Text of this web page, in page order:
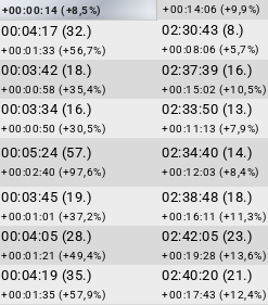
+00:00:14 (+8,5%) +00:14:06 (+9,9%)
00:04:17 (32.)
+00:01:33 (+56,7%)
02:30:43 (8.)
+00:08:06 (+5,7%)
00:03:42 (18.)
+00:00:58 (+35,4%)
02:37:39 (16.)
+00:15:02 (+10,5%)
00:03:34 (16.)
+00:00:50 (+30,5%)
02:33:50 (13.)
+00:11:13 (+7,9%)
00:05:24 (57.)
+00:02:40 (+97,6%)
02:34:40 (14.)
+00:12:03 (+8,4%)
00:03:45 (19.)
+00:01:01 (+37,2%)
02:38:48 (18.)
+00:16:11 (+11,3%)
00:04:05 (28.)
+00:01:21 (+49,4%)
02:42:05 (23.)
+00:19:28 (+13,6%)
00:04:19 (35.)
+00:01:35 (+57,9%)
02:40:20 (21.)
+00:17:43 (+12,4%)